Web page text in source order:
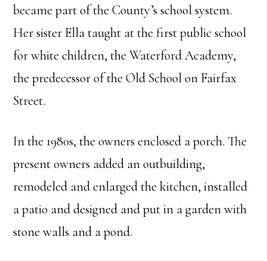
became part of the County’s school system.
Her sister Ella taught at the first public school
for white children, the Waterford Academy,
the predecessor of the Old School on Fairfax
Street.
In the 1980s, the owners enclosed a porch. The
present owners added an outbuilding,
remodeled and enlarged the kitchen, installed
a patio and designed and put in a garden with
stone walls and a pond.